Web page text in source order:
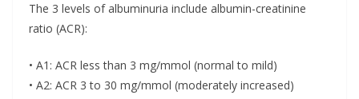
The 3 levels of albuminuria include albumin-creatinine
ratio (ACR):
• A1: ACR less than 3 mg/mmol (normal to mild)
• A2: ACR 3 to 30 mg/mmol (moderately increased)